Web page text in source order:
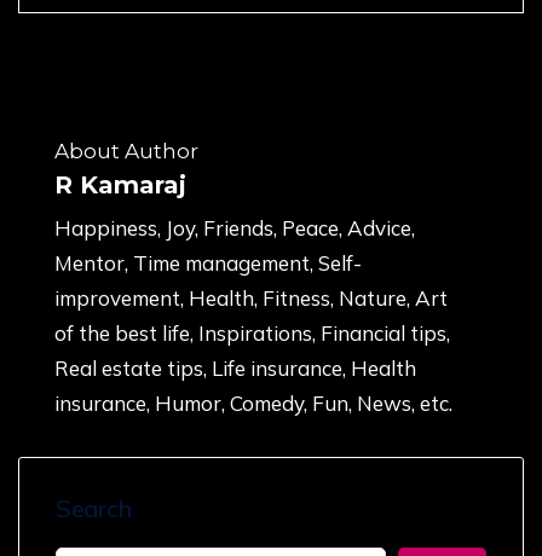
About Author
R Kamaraj
Happiness, Joy, Friends, Peace, Advice,
Mentor, Time management, Self-
improvement, Health, Fitness, Nature, Art
of the best life, Inspirations, Financial tips,
Real estate tips, Life insurance, Health
insurance, Humor, Comedy, Fun, News, etc.
Search